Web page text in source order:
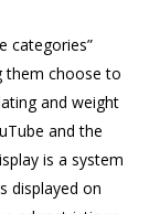
categories”
them choose to
and weight
and the
is a system
displayed on